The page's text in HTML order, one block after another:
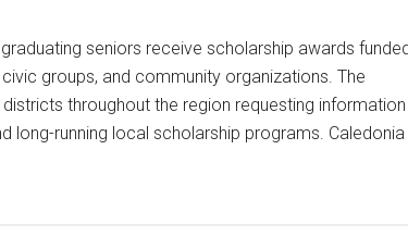
seniors receive scholarship awards
groups, and community organizations. The
throughout the region requesting information
long-running local scholarship programs. Caledonia